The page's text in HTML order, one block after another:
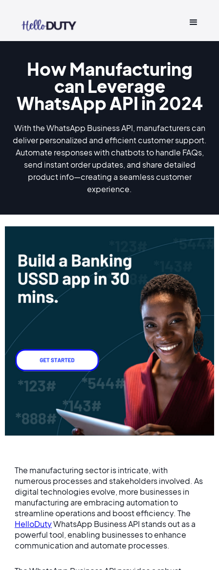
How Manufacturing
can Leverage
WhatsApp API in 2024
With the WhatsApp Business API, manufacturers can
deliver personalized and efficient customer support.
Automate responses with chatbots to handle FAQs,
send instant order updates, and share detailed
product info—creating a seamless customer
experience.
The manufacturing sector is intricate, with
numerous processes and stakeholders involved. As
digital technologies evolve, more businesses in
manufacturing are embracing automation to
streamline operations and boost efficiency. The
HelloDutyWhatsApp Business API stands out as a
powerful tool, enabling businesses to enhance
communication and automate processes.